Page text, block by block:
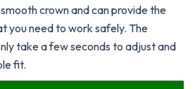
crown and can provide the
you need to work safely. The
take a few seconds to adjust and
fit.